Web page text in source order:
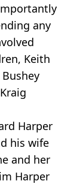
any
Keith
Harper
his wife
and her
Harper